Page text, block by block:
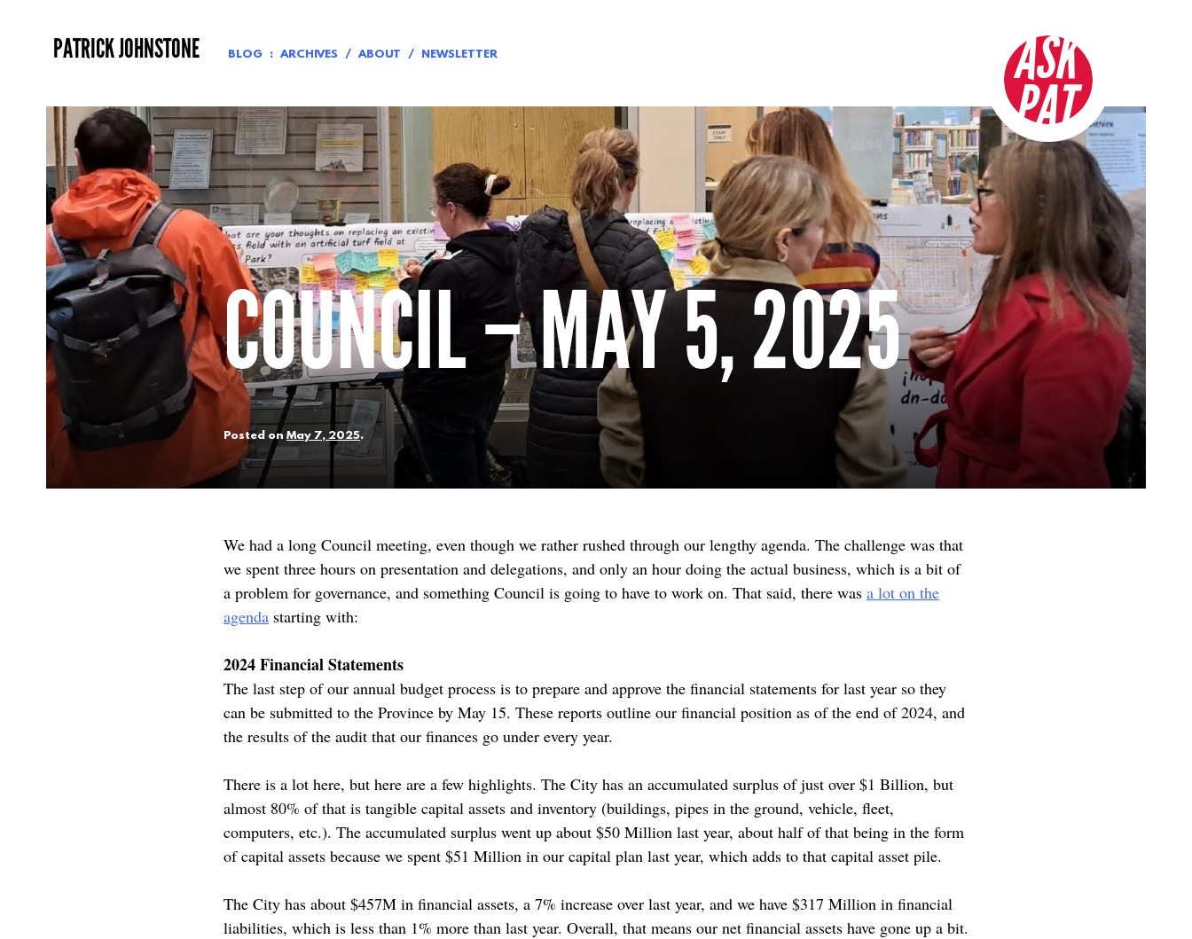
to
content
PATRICK JOHNSTONE BLOG ARCHIVES ABOUT NEWSLETTER
COUNCIL – MAY 5, 2025
Posted on May 7, 2025.
We had a long Council meeting, even though we rather rushed through our lengthy agenda. The challenge was that
we spent three hours on presentation and delegations, and only an hour doing the actual business, which is a bit of
a problem for governance, and something Council is going to have to work on. That said, there was a lot on the
agenda starting with:
2024 Financial Statements
The last step of our annual budget process is to prepare and approve the financial statements for last year so they
can be submitted to the Province by May 15. These reports outline our financial position as of the end of 2024, and
the results of the audit that our finances go under every year.
There is a lot here, but here are a few highlights. The City has an accumulated surplus of just over $1 Billion, but
almost 80% of that is tangible capital assets and inventory (buildings, pipes in the ground, vehicle, fleet,
computers, etc.). The accumulated surplus went up about $50 Million last year, about half of that being in the form
of capital assets because we spent $51 Million in our capital plan last year, which adds to that capital asset pile.
The City has about $457M in financial assets, a 7% increase over last year, and we have $317 Million in financial
liabilities, which is less than 1% more than last year. Overall, that means our net financial assets have gone up a bit.
ASK
PAT